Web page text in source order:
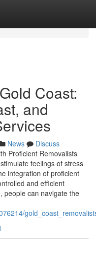
Coast:
and
News
Discuss
Proficient Removalists
feelings of stress
integration of proficient
and efficient
people can navigate the